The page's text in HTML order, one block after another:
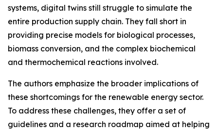
systems, digital twins still struggle to simulate the
entire production supply chain. They fall short in
providing precise models for biological processes,
biomass conversion, and the complex biochemical
and thermochemical reactions involved.
The authors emphasize the broader implications of
these shortcomings for the renewable energy sector.
To address these challenges, they offer a set of
guidelines and a research roadmap aimed at helping